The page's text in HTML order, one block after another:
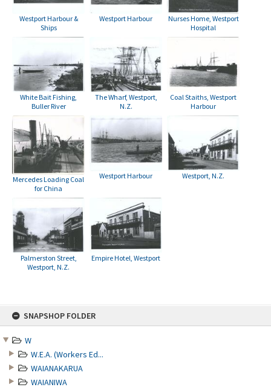
SNAPSHOP FOLDER
W
W.E.A. (Workers Ed...
WAIANAKARUA
WAIANIWA
Westport Harbour &
Ships
Westport Harbour
Nurses Home, Westport
Hospital
White Bait Fishing,
Buller River
The Wharf, Westport,
N.Z.
Coal Staiths, Westport
Harbour
Mercedes Loading Coal
for China
Westport Harbour Westport, N.Z.
Palmerston Street,
Westport, N.Z.
Empire Hotel, Westport